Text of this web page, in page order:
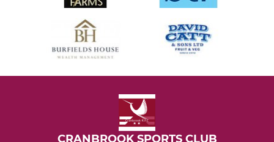
CRANBROOK SPORTS CLUB